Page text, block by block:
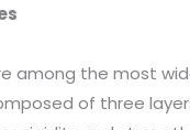
among the most
of three